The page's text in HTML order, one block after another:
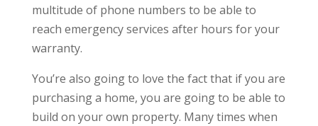
multitude of phone numbers to be able to
reach emergency services after hours for your
warranty.
You’re also going to love the fact that if you are
purchasing a home, you are going to be able to
build on your own property. Many times when